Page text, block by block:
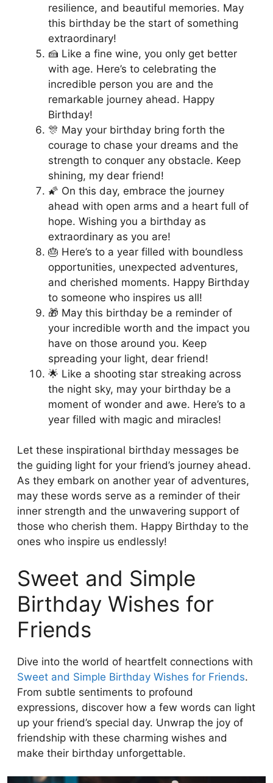
resilience, and beautiful memories. May
this birthday be the start of something
extraordinary!
🍰 Like a fine wine, you only get better
with age. Here’s to celebrating the
incredible person you are and the
remarkable journey ahead. Happy
Birthday!
🎊 May your birthday bring forth the
courage to chase your dreams and the
strength to conquer any obstacle. Keep
shining, my dear friend!
🌠 On this day, embrace the journey
ahead with open arms and a heart full of
hope. Wishing you a birthday as
extraordinary as you are!
🎂 Here’s to a year filled with boundless
opportunities, unexpected adventures,
and cherished moments. Happy Birthday
to someone who inspires us all!
🎁 May this birthday be a reminder of
your incredible worth and the impact you
have on those around you. Keep
spreading your light, dear friend!
🌟 Like a shooting star streaking across
the night sky, may your birthday be a
moment of wonder and awe. Here’s to a
year filled with magic and miracles!
Let these inspirational birthday messages be
the guiding light for your friend’s journey ahead.
As they embark on another year of adventures,
may these words serve as a reminder of their
inner strength and the unwavering support of
those who cherish them. Happy Birthday to the
ones who inspire us endlessly!
Sweet and Simple
Birthday Wishes for
Friends
Dive into the world of heartfelt connections with
Sweet and Simple Birthday Wishes for Friends.
From subtle sentiments to profound
expressions, discover how a few words can light
up your friend’s special day. Unwrap the joy of
friendship with these charming wishes and
make their birthday unforgettable.